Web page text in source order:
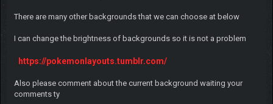
There are many other backgrounds that we can choose at below
I can change the brightness of backgrounds so it is not a problem
https://pokemonlayouts.tumblr.com/
Also please comment about the current background waiting your
comments ty